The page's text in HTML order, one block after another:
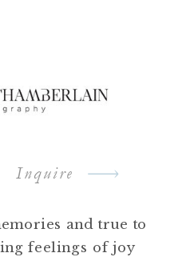
Inquire
and true to
feelings of joy